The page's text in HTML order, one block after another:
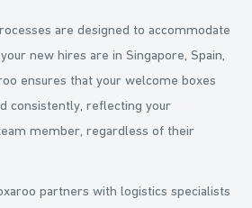
are designed to accommodate
new hires are in Singapore, Spain,
ensures that your welcome boxes
consistently, reflecting your
member, regardless of their
partners with logistics specialists